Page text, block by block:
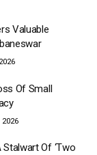
Valuable
Of Small
Of ‘Two